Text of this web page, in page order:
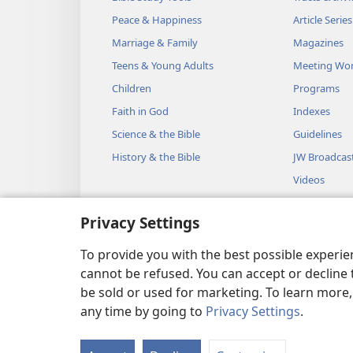
Privacy Settings
To provide you with the best possible
cannot be refused. You can accept or
be sold or used for marketing. To learn
any time by going to Privacy Settings.
will place the Testimony that
to you there and speak with
between the two cherubs
make known to you all that I
23 “You will also make a
and a cubit wide and a cubit
with pure gold and make a
make a rim around it a
go around the rim. 26 You
place the rings on the four
27 The rings are to be
carrying the table. 28 You
overlay them with gold and
29 “You will also make its
bowls from which they will
Peace & Happiness
Marriage & Family
Teens & Young Adults
Children
Faith in God
Science & the Bible
History & the Bible
Article Series
Magazines
Meeting
Programs
Indexes
Guidelines
JW
Videos
Music
Dramatic
Copyright © 2026 Watch